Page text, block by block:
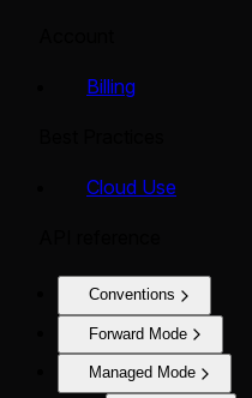
Billing
Cloud Use
Conventions
Forward Mode
Managed Mode